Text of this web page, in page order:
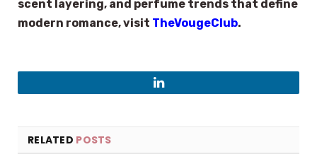
scent layering, and perfume trends that define
modern romance, visit TheVougeClub.
LinkedIn
RELATED POSTS